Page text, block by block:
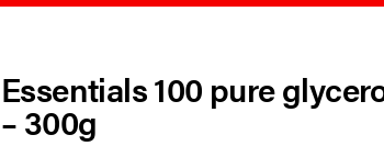
Essentials 100 pure
– 300g